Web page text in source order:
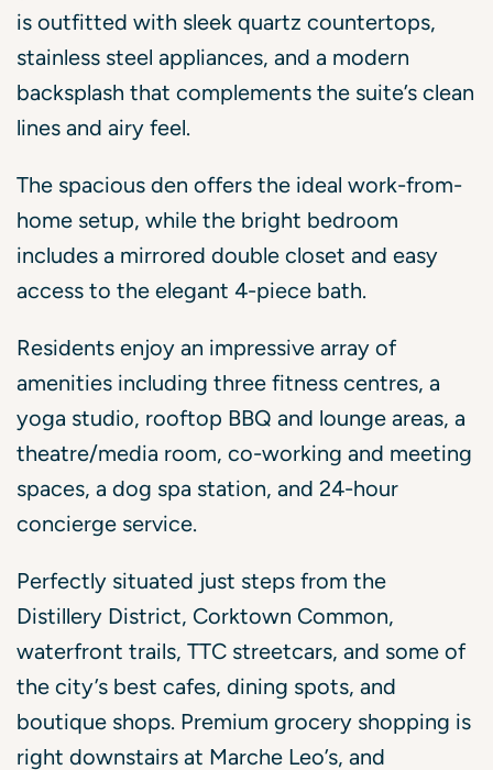
is outfitted with sleek quartz countertops,
stainless steel appliances, and a modern
backsplash that complements the suite’s clean
lines and airy feel.
The spacious den offers the ideal work-from-
home setup, while the bright bedroom
includes a mirrored double closet and easy
access to the elegant 4-piece bath.
Residents enjoy an impressive array of
amenities including three fitness centres, a
yoga studio, rooftop BBQ and lounge areas, a
theatre/media room, co-working and meeting
spaces, a dog spa station, and 24-hour
concierge service.
Perfectly situated just steps from the
Distillery District, Corktown Common,
waterfront trails, TTC streetcars, and some of
the city’s best cafes, dining spots, and
boutique shops. Premium grocery shopping is
right downstairs at Marche Leo’s, and